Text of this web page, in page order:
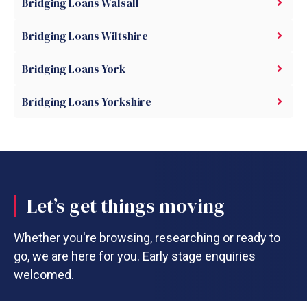
Bridging Loans Wiltshire
Bridging Loans York
Bridging Loans Yorkshire
Let’s get things moving
Whether you're browsing, researching or ready to
go, we are here for you. Early stage enquiries
welcomed.